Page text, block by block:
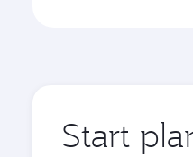
Start